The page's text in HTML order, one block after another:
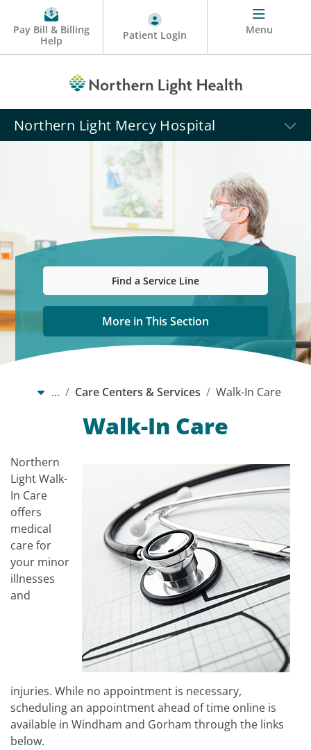
Pay Bill & Billing
Help
Patient Login Menu
Northern Light Mercy Hospital
Find a Service Line
More in This Section
… Care Centers & Services Walk-In Care
Walk-In Care
Northern
Light Walk-
In Care
offers
medical
care for
your minor
illnesses
and
injuries. While no appointment is necessary,
scheduling an appointment ahead of time online is
available in Windham and Gorham through the links
below.